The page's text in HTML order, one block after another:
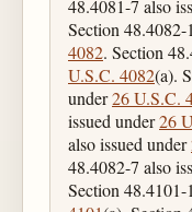
48.4081-7 also
Section 48.4082-
4082. Section
U.S.C. 4082(a).
under26 U.S.C.
issued under26
also issued under
48.4082-7 also
Section 48.4101-